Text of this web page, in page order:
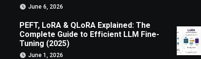
June 6, 2026
PEFT, LoRA & QLoRA Explained: The
Complete Guide to Efficient LLM Fine-
Tuning (2025)
June 1, 2026